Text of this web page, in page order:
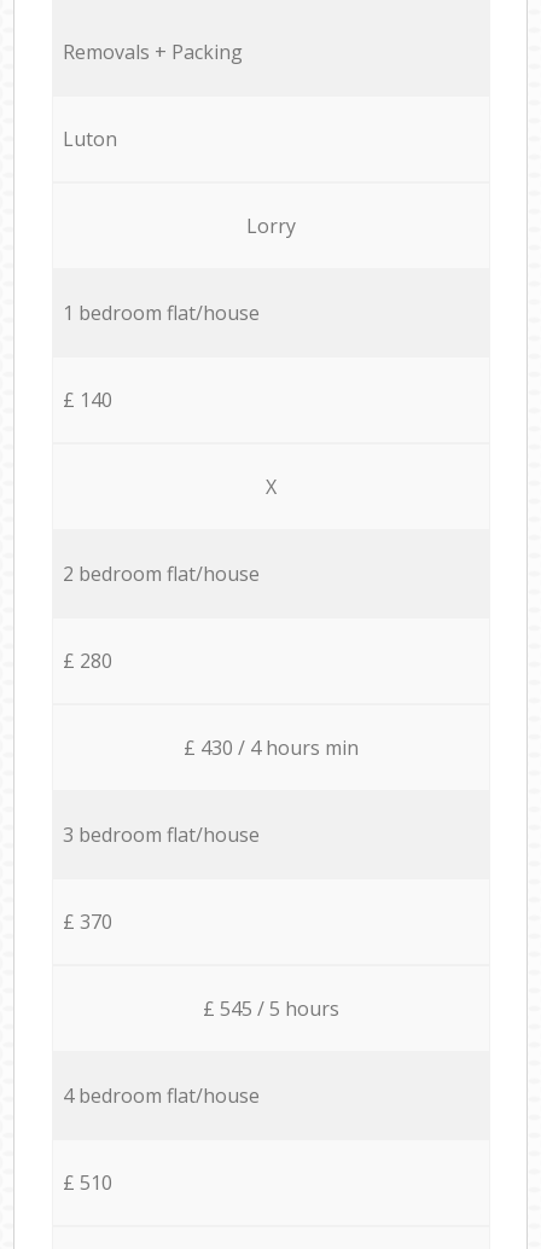
Removals + Packing
Luton
Lorry
1 bedroom flat/house
£ 140
X
2 bedroom flat/house
£ 280
£ 430 / 4 hours min
3 bedroom flat/house
£ 370
£ 545 / 5 hours
4 bedroom flat/house
£ 510